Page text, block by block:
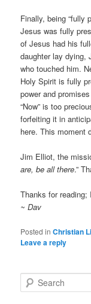
Finally, being “fully
Jesus was fully
of Jesus had his
daughter lay dying,
who touched him.
Holy Spirit is fully
power and
“Now” is too
forfeiting it in
here. This moment
Jim Elliot, the
are, be all there.”
Thanks for reading;
~ Dav
Posted in Christian
Leave a reply
e